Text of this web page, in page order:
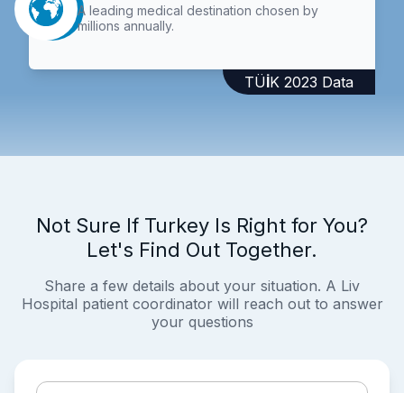
A leading medical destination chosen by
millions annually.
TÜİK 2023 Data
Not Sure If Turkey Is Right for You?
Let's Find Out Together.
Share a few details about your situation. A Liv
Hospital patient coordinator will reach out to answer
your questions